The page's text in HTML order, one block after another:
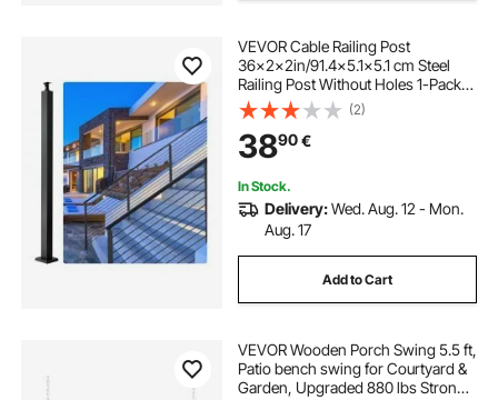
VEVOR Cable Railing Post
36x2x2in/91.4x5.1x5.1 cm Steel
Railing Post Without Holes 1-Pack
Black
(2)
3890€
In Stock.
Delivery:Wed. Aug. 12 - Mon.
Aug. 17
Add to Cart
VEVOR Wooden Porch Swing 5.5 ft,
Patio bench swing for Courtyard &
Garden, Upgraded 880 lbs Strong